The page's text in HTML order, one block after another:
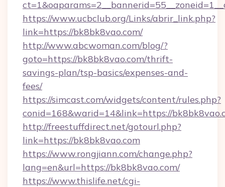
https://www.ucbclub.org/Links/abrir_link.php?
link=https://bk8bk8vao.com/
http://www.abcwoman.com/blog/?
goto=https://bk8bk8vao.com/thrift-
savings-plan/tsp-basics/expenses-and-
fees/
https://simcast.com/widgets/content/rules.php?
conid=168&warid=14&link=https://
http://freestuffdirect.net/gotourl.php?
link=https://bk8bk8vao.com
https://www.rongjiann.com/change.php?
lang=en&url=https://bk8bk8vao.com/
https://www.thislife.net/cgi-